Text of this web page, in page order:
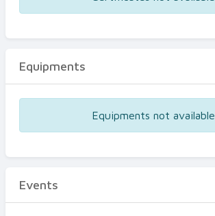
Equipments
Equipments not available
Events